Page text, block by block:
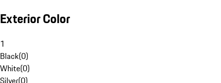
Exterior Color
1
Black(0)
White(0)
Silver(0)